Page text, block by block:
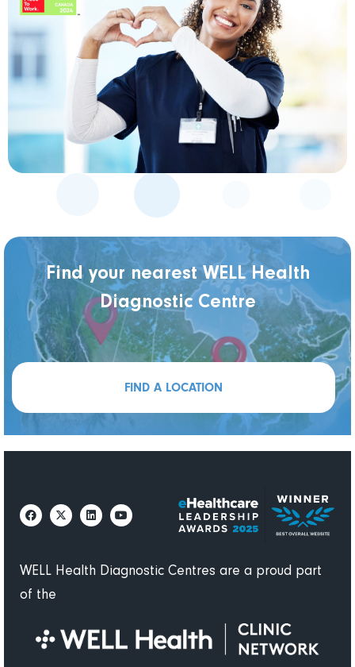
Find your nearest WELL Health
Diagnostic Centre
FIND A LOCATION
WELL Health Diagnostic Centres are a proud part
of the